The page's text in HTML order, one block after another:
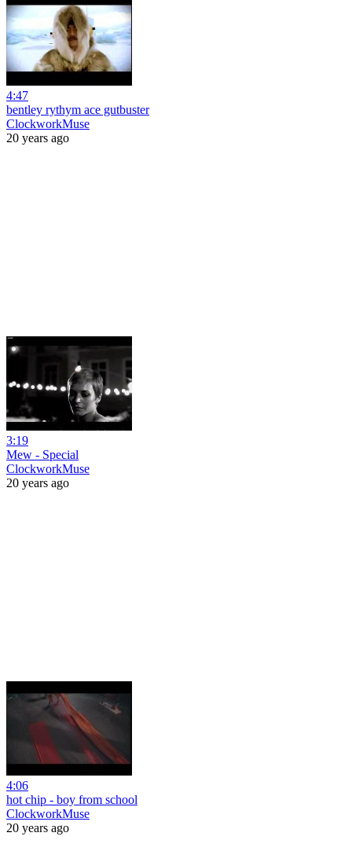
4:47
bentley rythym ace gutbuster
ClockworkMuse
20 years ago
3:19
Mew - Special
ClockworkMuse
20 years ago
4:06
hot chip - boy from school
ClockworkMuse
20 years ago